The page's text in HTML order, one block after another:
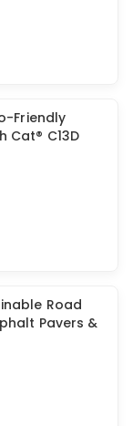
Friendly
Cat® C13D
Road
Pavers &